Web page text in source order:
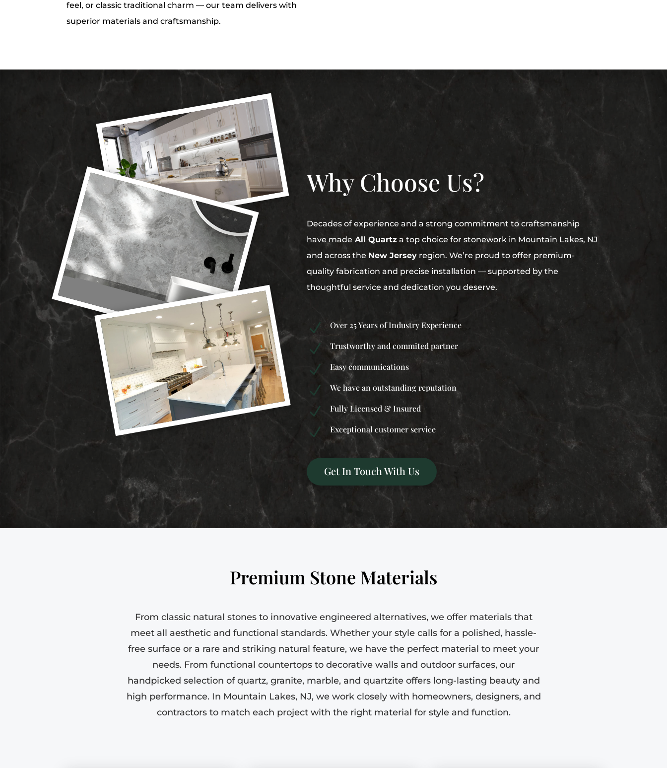
feel, or classic traditional charm — our team delivers with
superior materials and craftsmanship.
Why Choose Us?
Decades of experience and a strong commitment to craftsmanship
have made All Quartza top choice for stonework in Mountain Lakes, NJ
and across the New Jerseyregion. We’re proud to offer premium-
quality fabrication and precise installation — supported by the
thoughtful service and dedication you deserve.
N Over 25 Years of Industry Experience
N Trustworthy and commited partner
N Easy communications
N We have an outstanding reputation
N Fully Licensed & Insured
N Exceptional customer service
Get In Touch With Us
Premium Stone Materials
From classic natural stones to innovative engineered alternatives, we offer materials that
meet all aesthetic and functional standards. Whether your style calls for a polished, hassle-
free surface or a rare and striking natural feature, we have the perfect material to meet your
needs. From functional countertops to decorative walls and outdoor surfaces, our
handpicked selection of quartz, granite, marble, and quartzite offers long-lasting beauty and
high performance. In Mountain Lakes, NJ, we work closely with homeowners, designers, and
contractors to match each project with the right material for style and function.